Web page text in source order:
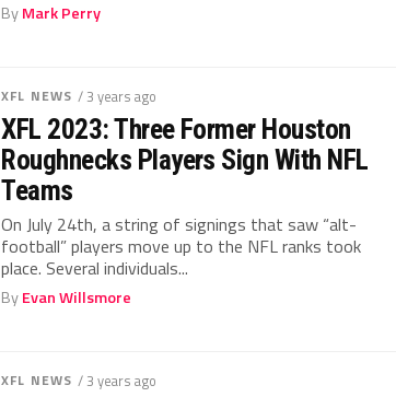
ByMark Perry
XFL NEWS / 3 years ago
XFL 2023: Three Former Houston
Roughnecks Players Sign With NFL
Teams
On July 24th, a string of signings that saw “alt-
football” players move up to the NFL ranks took
place. Several individuals...
ByEvan Willsmore
XFL NEWS / 3 years ago